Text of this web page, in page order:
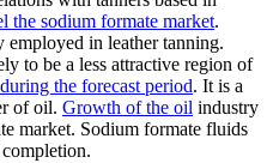
the sodium formate market.
in leather tanning.
to be a less attractive region of
the forecast period. It is a
of oil. Growth of the oil industry
market. Sodium formate fluids